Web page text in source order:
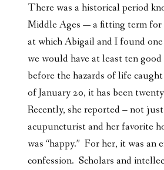
There was a historical period
Middle Ages — a fitting term
at which Abigail and I found
we would have at least ten
before the hazards of life
of January 20, it has been
Recently, she reported – not
acupuncturist and her favorite
was “happy.” For her, it was an
confession. Scholars and